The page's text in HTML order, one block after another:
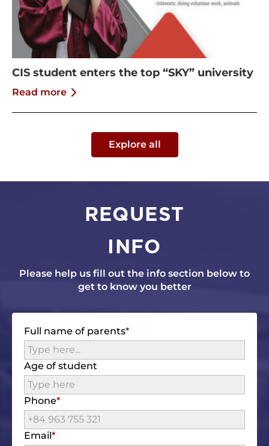
CIS student enters the top “SKY” university
Read more
Explore all
REQUEST
INFO
Please help us fill out the info section below to
get to know you better
Full name of parents
Age of student
Phone
Email